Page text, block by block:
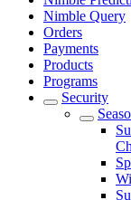
Nimble Query
Orders
Payments
Products
Programs
Security